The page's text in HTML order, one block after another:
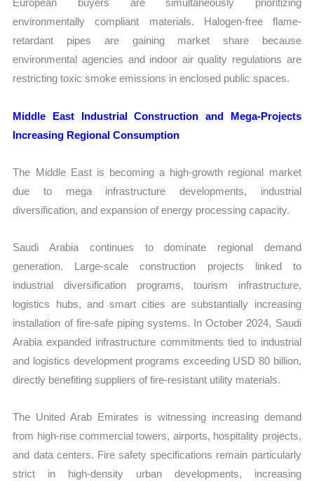
European buyers are simultaneously prioritizing
environmentally compliant materials. Halogen-free flame-
retardant pipes are gaining market share because
environmental agencies and indoor air quality regulations are
restricting toxic smoke emissions in enclosed public spaces.
Middle East Industrial Construction and Mega-Projects
Increasing Regional Consumption
The Middle East is becoming a high-growth regional market
due to mega infrastructure developments, industrial
diversification, and expansion of energy processing capacity.
Saudi Arabia continues to dominate regional demand
generation. Large-scale construction projects linked to
industrial diversification programs, tourism infrastructure,
logistics hubs, and smart cities are substantially increasing
installation of fire-safe piping systems. In October 2024, Saudi
Arabia expanded infrastructure commitments tied to industrial
and logistics development programs exceeding USD 80 billion,
directly benefiting suppliers of fire-resistant utility materials.
The United Arab Emirates is witnessing increasing demand
from high-rise commercial towers, airports, hospitality projects,
and data centers. Fire safety specifications remain particularly
strict in high-density urban developments, increasing